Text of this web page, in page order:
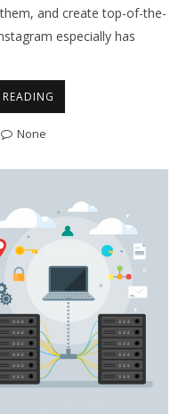
and create top-of-the-
especially has
None